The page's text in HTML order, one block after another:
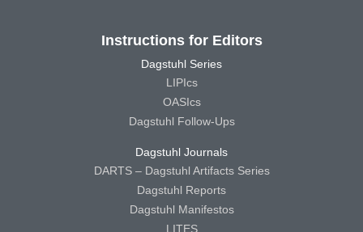
Instructions for Editors
Dagstuhl Series
LIPIcs
OASIcs
Dagstuhl Follow-Ups
Dagstuhl Journals
DARTS – Dagstuhl Artifacts Series
Dagstuhl Reports
Dagstuhl Manifestos
LITES